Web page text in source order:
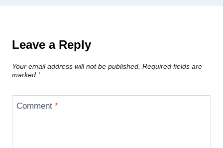
Leave a Reply
Your email address will not be published. Required fields are
marked *
Comment *